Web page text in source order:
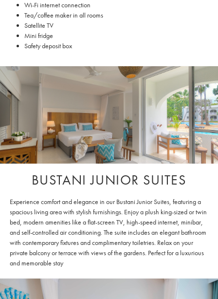
Wi-Fi internet connection
Tea/coffee maker in all rooms
Satellite TV
Mini fridge
Safety deposit box
BUSTANI JUNIOR SUITES
Experience comfort and elegance in our Bustani Junior Suites, featuring a
spacious living area with stylish furnishings. Enjoy a plush king-sized or twin
bed, modern amenities like a flat-screen TV, high-speed internet, minibar,
and self-controlled air conditioning. The suite includes an elegant bathroom
with contemporary fixtures and complimentary toiletries. Relax on your
private balcony or terrace with views of the gardens. Perfect for a luxurious
and memorable stay